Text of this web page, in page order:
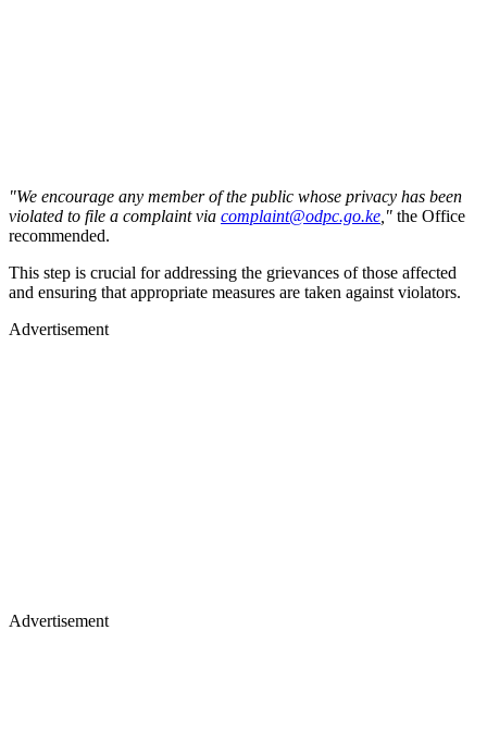
"We encourage any member of the public whose privacy has been
violated to file a complaint via complaint@odpc.go.ke ," the Office
recommended.
This step is crucial for addressing the grievances of those affected
and ensuring that appropriate measures are taken against violators.
Advertisement
Advertisement